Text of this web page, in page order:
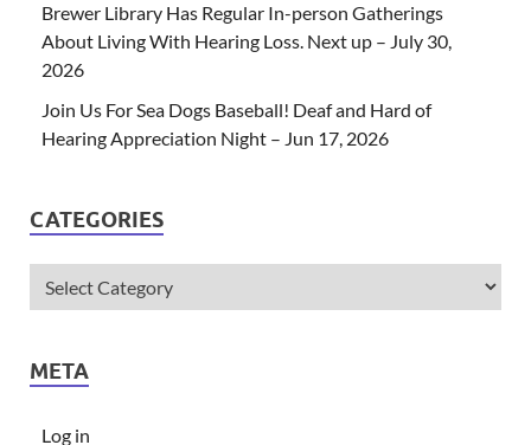
Brewer Library Has Regular In-person Gatherings
About Living With Hearing Loss. Next up – July 30,
2026
Join Us For Sea Dogs Baseball! Deaf and Hard of
Hearing Appreciation Night – Jun 17, 2026
CATEGORIES
META
Log in